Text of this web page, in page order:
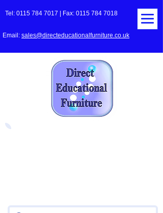
Tel: 0115 784 7017 | Fax: 0115 784 7018
Email: sales@directeducationalfurniture.co.uk